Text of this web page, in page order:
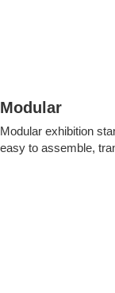
Modular
Modular exhibition
easy to assemble,